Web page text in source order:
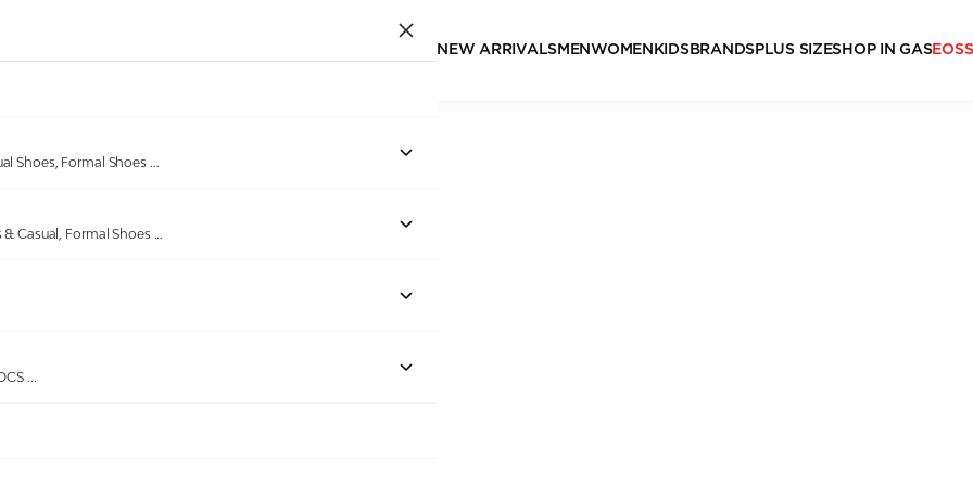
NEW ARRIVALSMEN WOMEN KIDSBRANDSPLUS SIZESHOP IN GASEOSS
Shoes, Formal Shoes ...
Casual, Formal Shoes ...
...